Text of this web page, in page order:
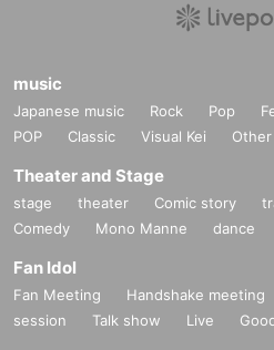
music
Japanese music Rock Pop
POP
Classic Visual Kei Other
Theater and Stage
stage theater Comic story
Comedy
Mono Manne dance
Fan Idol
Fan Meeting Handshake meeting
session
Talk show Live